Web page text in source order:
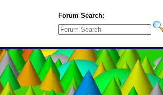
Forum Search: